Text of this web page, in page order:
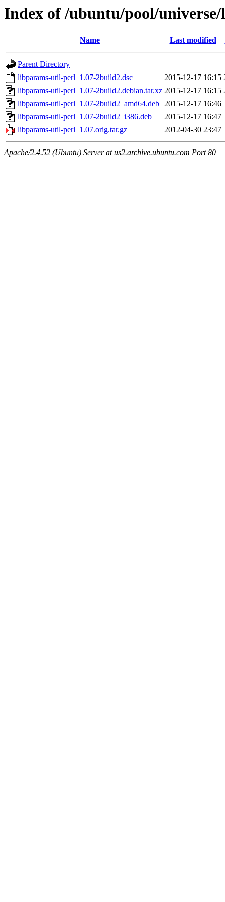
Index of /ubuntu/pool/
Name Last modified
Parent Directory
libparams-util-perl_1.07-2build2.dsc
2015-12-17 16:15
libparams-util-perl_1.07-2build2.debian.tar.xz 2015-12-17 16:15
libparams-util-perl_1.07-2build2_amd64.deb 2015-12-17 16:46
libparams-util-perl_1.07-2build2_i386.deb
2015-12-17 16:47
libparams-util-perl_1.07.orig.tar.gz
2012-04-30 23:47
Apache/2.4.52 (Ubuntu) Server at us2.archive.ubuntu.com Port 80